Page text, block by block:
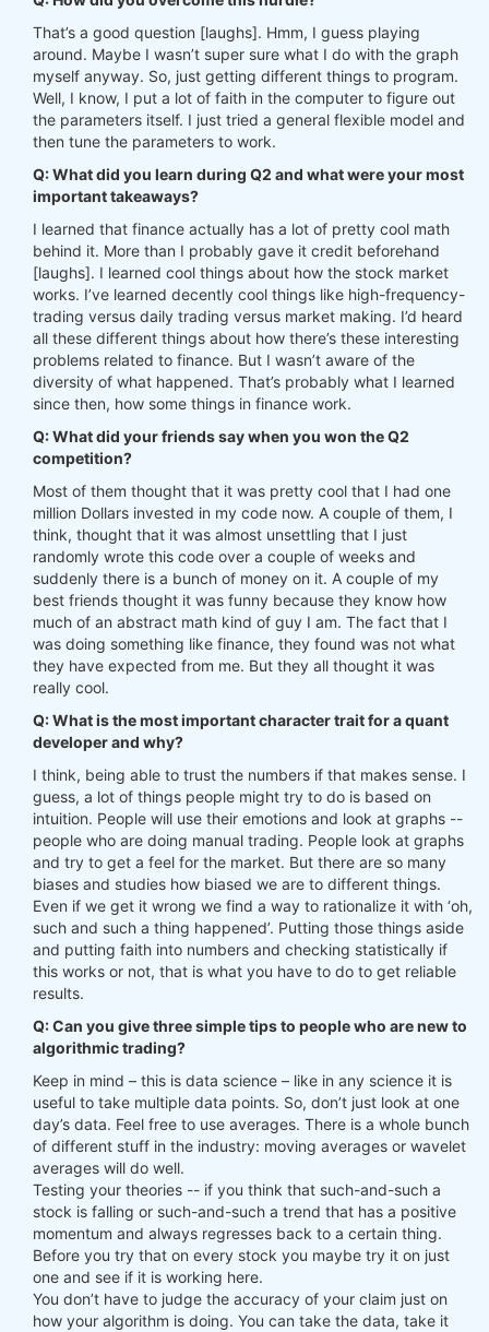
That’s a good question [laughs]. Hmm, I guess playing
around. Maybe I wasn’t super sure what I do with the graph
myself anyway. So, just getting different things to program.
Well, I know, I put a lot of faith in the computer to figure out
the parameters itself. I just tried a general flexible model and
then tune the parameters to work.
Q: What did you learn during Q2 and what were your most
important takeaways?
I learned that finance actually has a lot of pretty cool math
behind it. More than I probably gave it credit beforehand
[laughs]. I learned cool things about how the stock market
works. I’ve learned decently cool things like high-frequency-
trading versus daily trading versus market making. I’d heard
all these different things about how there’s these interesting
problems related to finance. But I wasn’t aware of the
diversity of what happened. That’s probably what I learned
since then, how some things in finance work.
Q: What did your friends say when you won the Q2
competition?
Most of them thought that it was pretty cool that I had one
million Dollars invested in my code now. A couple of them, I
think, thought that it was almost unsettling that I just
randomly wrote this code over a couple of weeks and
suddenly there is a bunch of money on it. A couple of my
best friends thought it was funny because they know how
much of an abstract math kind of guy I am. The fact that I
was doing something like finance, they found was not what
they have expected from me. But they all thought it was
really cool.
Q: What is the most important character trait for a quant
developer and why?
I think, being able to trust the numbers if that makes sense. I
guess, a lot of things people might try to do is based on
intuition. People will use their emotions and look at graphs --
people who are doing manual trading. People look at graphs
and try to get a feel for the market. But there are so many
biases and studies how biased we are to different things.
Even if we get it wrong we find a way to rationalize it with ‘oh,
such and such a thing happened’. Putting those things aside
and putting faith into numbers and checking statistically if
this works or not, that is what you have to do to get reliable
results.
Q: Can you give three simple tips to people who are new to
algorithmic trading?
Keep in mind – this is data science – like in any science it is
useful to take multiple data points. So, don’t just look at one
day’s data. Feel free to use averages. There is a whole bunch
of different stuff in the industry: moving averages or wavelet
averages will do well.
Testing your theories -- if you think that such-and-such a
stock is falling or such-and-such a trend that has a positive
momentum and always regresses back to a certain thing.
Before you try that on every stock you maybe try it on just
one and see if it is working here.
You don’t have to judge the accuracy of your claim just on
how your algorithm is doing. You can take the data, take it